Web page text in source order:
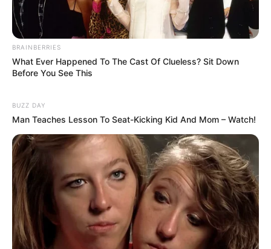
Funny Jokes
BRAINBERRIES
What Ever Happened To The Cast Of Clueless? Sit Down
Before You See This
BUZZ DAY
Man Teaches Lesson To Seat-Kicking Kid And Mom – Watch!